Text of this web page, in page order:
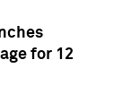
for 12